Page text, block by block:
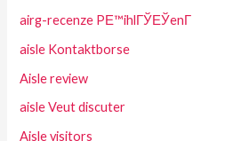
airg-recenze PЕ™ihlГЎЕЎenГ­
aisle Kontaktborse
Aisle review
aisle Veut discuter
Aisle visitors